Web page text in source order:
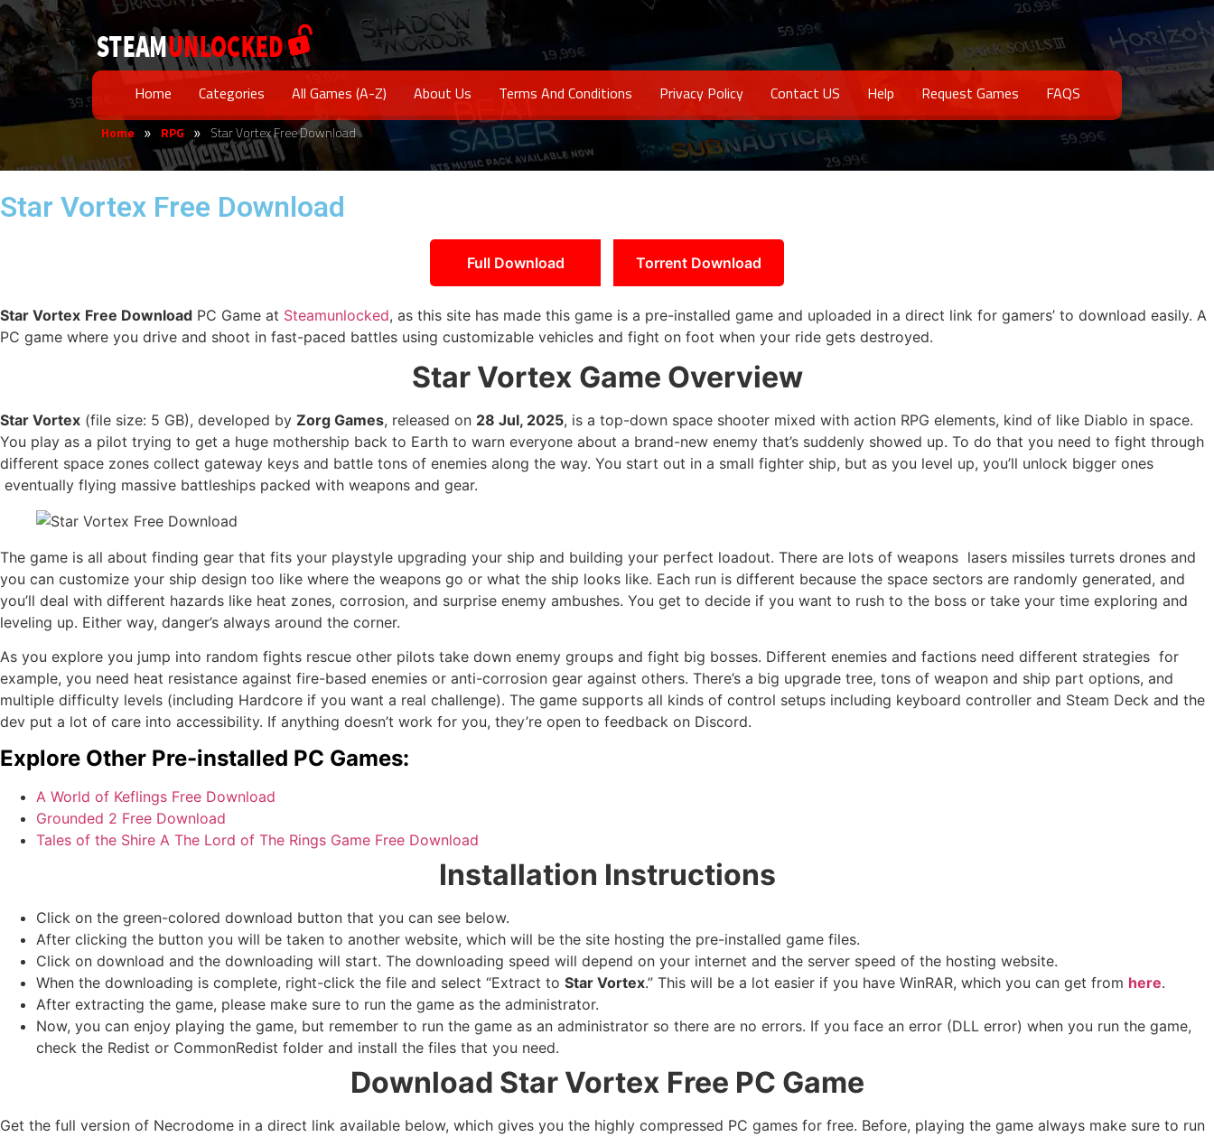
Home Categories All Games (A-Z) About Us Terms And Conditions Privacy Policy Contact US Help Request Games FAQS
Home » RPG » Star Vortex Free Download
Star Vortex Free Download
Full Download Torrent Download
Star Vortex Free Download PC Game at Steamunlocked, as this site has made this game is a pre-installed game and uploaded in a direct link for gamers’ to download easily. A
PC game where you drive and shoot in fast-paced battles using customizable vehicles and fight on foot when your ride gets destroyed.
Star Vortex Game Overview
Star Vortex (file size: 5 GB), developed by Zorg Games, released on 28 Jul, 2025, is a top-down space shooter mixed with action RPG elements, kind of like Diablo in space.
You play as a pilot trying to get a huge mothership back to Earth to warn everyone about a brand-new enemy that’s suddenly showed up. To do that you need to fight through
different space zones collect gateway keys and battle tons of enemies along the way. You start out in a small fighter ship, but as you level up, you’ll unlock bigger ones
eventually flying massive battleships packed with weapons and gear.
The game is all about finding gear that fits your playstyle upgrading your ship and building your perfect loadout. There are lots of weapons lasers missiles turrets drones and
you can customize your ship design too like where the weapons go or what the ship looks like. Each run is different because the space sectors are randomly generated, and
you’ll deal with different hazards like heat zones, corrosion, and surprise enemy ambushes. You get to decide if you want to rush to the boss or take your time exploring and
leveling up. Either way, danger’s always around the corner.
As you explore you jump into random fights rescue other pilots take down enemy groups and fight big bosses. Different enemies and factions need different strategies for
example, you need heat resistance against fire-based enemies or anti-corrosion gear against others. There’s a big upgrade tree, tons of weapon and ship part options, and
multiple difficulty levels (including Hardcore if you want a real challenge). The game supports all kinds of control setups including keyboard controller and Steam Deck and the
dev put a lot of care into accessibility. If anything doesn’t work for you, they’re open to feedback on Discord.
Explore Other Pre-installed PC Games:
A World of Keflings Free Download
Grounded 2 Free Download
Tales of the Shire A The Lord of The Rings Game Free Download
Installation Instructions
Click on the green-colored download button that you can see below.
After clicking the button you will be taken to another website, which will be the site hosting the pre-installed game files.
Click on download and the downloading will start. The downloading speed will depend on your internet and the server speed of the hosting website. ​
When the downloading is complete, right-click the file and select “Extract to Star Vortex.” This will be a lot easier if you have WinRAR, which you can get from here.
After extracting the game, please make sure to run the game as the administrator.
Now, you can enjoy playing the game, but remember to run the game as an administrator so there are no errors. If you face an error (DLL error) when you run the game,
check the Redist or CommonRedist folder and install the files that you need.
Download Star Vortex Free PC Game
Get the full version of Necrodome in a direct link available below, which gives you the highly compressed PC games for free. Before, playing the game always make sure to run